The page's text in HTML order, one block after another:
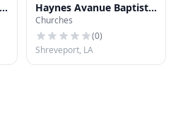
Haynes Avanue Baptist
Church
Churches
(0)
Shreveport, LA